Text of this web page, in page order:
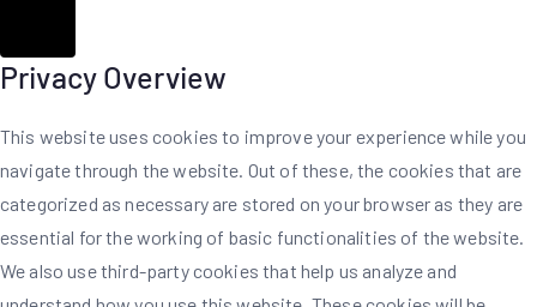
Privacy Overview
This website uses cookies to improve your experience while you
navigate through the website. Out of these, the cookies that are
categorized as necessary are stored on your browser as they are
essential for the working of basic functionalities of the website.
We also use third-party cookies that help us analyze and